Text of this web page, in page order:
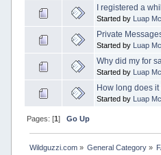
I registered a
Started by Luap
Private
Started by Luap
Why did my for
Started by Luap
How long does
Started by Luap
Pages: [1] Go Up
Wildguzzi.com» General Category »